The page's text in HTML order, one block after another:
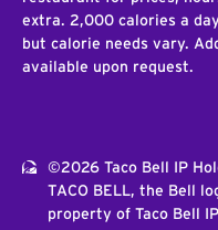
extra. 2,000 calories a
but calorie needs vary.
available upon request.
©2026 Taco Bell IP
TACO BELL, the Bell
property of Taco Bell